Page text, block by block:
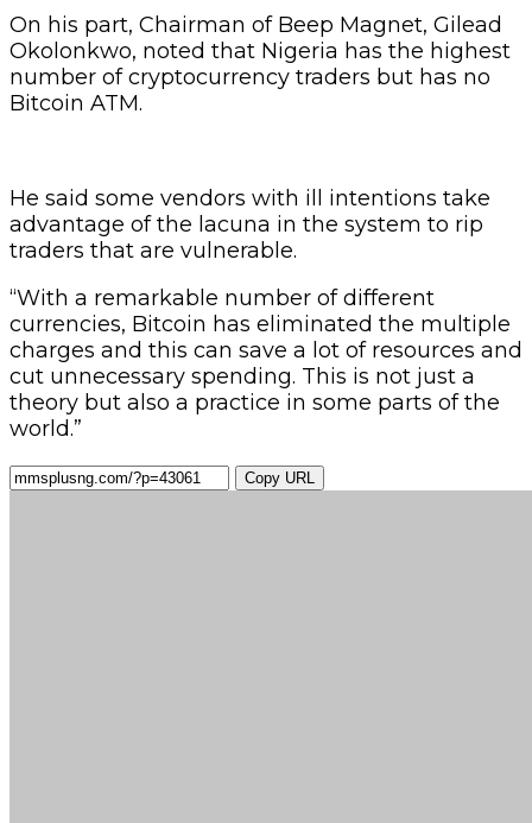
On his part, Chairman of Beep Magnet, Gilead
Okolonkwo, noted that Nigeria has the highest
number of cryptocurrency traders but has no
Bitcoin ATM.
He said some vendors with ill intentions take
advantage of the lacuna in the system to rip
traders that are vulnerable.
“With a remarkable number of different
currencies, Bitcoin has eliminated the multiple
charges and this can save a lot of resources and
cut unnecessary spending. This is not just a
theory but also a practice in some parts of the
world.”
Copy URL